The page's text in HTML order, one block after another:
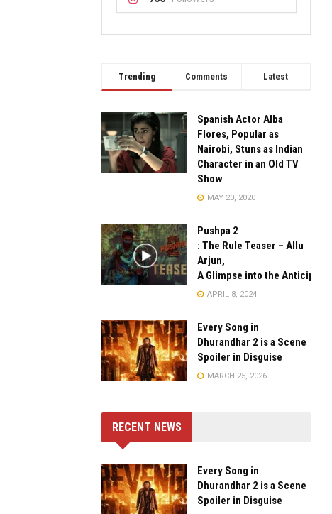
Trending Comments Latest
Spanish Actor Alba
Flores, Popular as
Nairobi, Stuns as Indian
Character in an Old TV
Show
MAY 20, 2020
Pushpa 2
: The Rule Teaser – Allu
Arjun,
A Glimpse into the
APRIL 8, 2024
Every Song in
Dhurandhar 2 is a Scene
Spoiler in Disguise
MARCH 25, 2026
RECENT NEWS
Every Song in
Dhurandhar 2 is a Scene
Spoiler in Disguise